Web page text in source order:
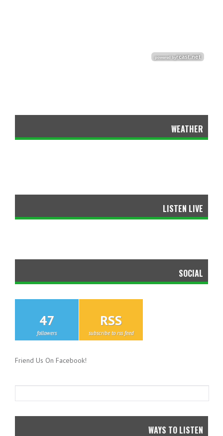
WEATHER
LISTEN LIVE
SOCIAL
47
followers
RSS
subscribe to rss feed
Friend Us On Facebook!
WAYS TO LISTEN